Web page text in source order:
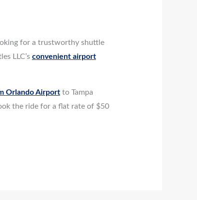
for a trustworthy shuttle
LLC’s convenient airport
Orlando Airportto Tampa
the ride for a flat rate of $50